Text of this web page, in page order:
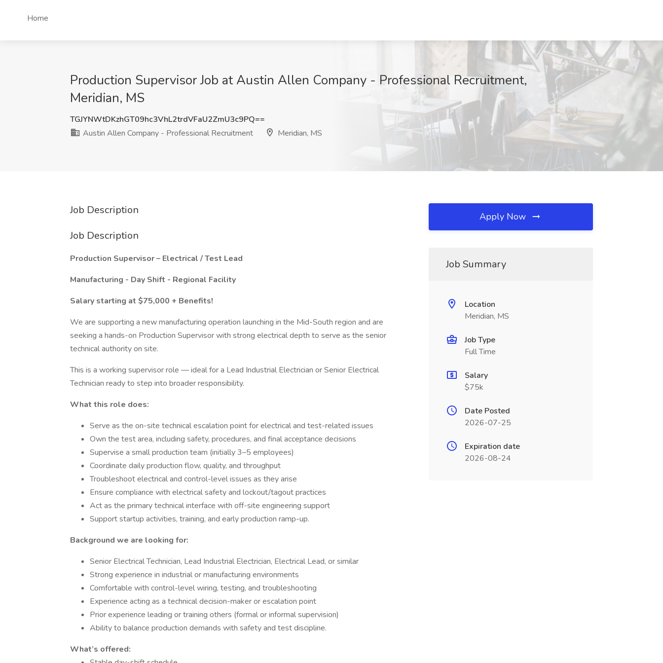
Home
Production Supervisor Job at Austin Allen Company - Professional Recruitment,
Meridian, MS
TGJYNWtDKzhGT09hc3VhL2trdVFaU2ZmU3c9PQ==
Austin Allen Company - Professional Recruitment
Meridian, MS
Job Description
Job Description
Production Supervisor – Electrical / Test Lead
Manufacturing - Day Shift - Regional Facility
Salary starting at $75,000 + Benefits!
We are supporting a new manufacturing operation launching in the Mid-South region and are
seeking a hands-on Production Supervisor with strong electrical depth to serve as the senior
technical authority on site.
This is a working supervisor role — ideal for a Lead Industrial Electrician or Senior Electrical
Technician ready to step into broader responsibility.
What this role does:
Serve as the on-site technical escalation point for electrical and test-related issues
Own the test area, including safety, procedures, and final acceptance decisions
Supervise a small production team (initially 3–5 employees)
Coordinate daily production flow, quality, and throughput
Troubleshoot electrical and control-level issues as they arise
Ensure compliance with electrical safety and lockout/tagout practices
Act as the primary technical interface with off-site engineering support
Support startup activities, training, and early production ramp-up.
Background we are looking for:
Senior Electrical Technician, Lead Industrial Electrician, Electrical Lead, or similar
Strong experience in industrial or manufacturing environments
Comfortable with control-level wiring, testing, and troubleshooting
Experience acting as a technical decision-maker or escalation point
Prior experience leading or training others (formal or informal supervision)
Ability to balance production demands with safety and test discipline.
What’s offered:
Apply Now
Job Summary
Location
Meridian, MS
Job Type
Full Time
Salary
$75k
Date Posted
2026-07-25
Expiration date
2026-08-24